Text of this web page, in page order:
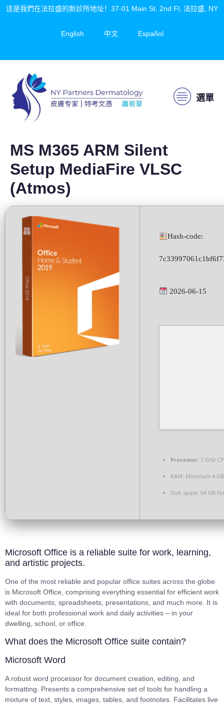
這是我們在法拉盛的新診所地址！37-01 Main St, 2nd Fl, 法拉盛, NY
English 中文 Español
選單
MS M365 ARM Silent
Setup MediaFire VLSC
(Atmos)
Hash-code:
2026-06-15
Processor: 1 GHz
RAM: Minimum 4 GB
Disk space: 64 GB
Microsoft Office is a reliable suite for work, learning,
and artistic projects.
One of the most reliable and popular office suites across the globe
is Microsoft Office, comprising everything essential for efficient work
with documents, spreadsheets, presentations, and much more. It is
ideal for both professional work and daily activities – in your
dwelling, school, or office.
What does the Microsoft Office suite contain?
Microsoft Word
A robust word processor for document creation, editing, and
formatting. Presents a comprehensive set of tools for handling a
mixture of text, styles, images, tables, and footnotes. Facilitates live